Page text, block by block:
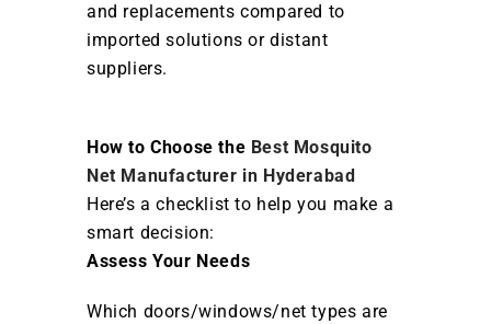
and replacements compared to
imported solutions or distant
suppliers.
How to Choose the Best Mosquito
Net Manufacturer in Hyderabad
Here’s a checklist to help you make a
smart decision:
Assess Your Needs
Which doors/windows/net types are